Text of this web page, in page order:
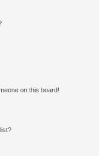
on this board!